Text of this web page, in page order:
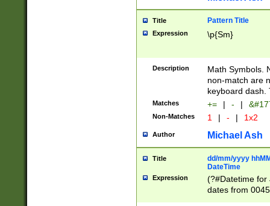
Title Pattern Title
Expression \p{Sm}
Description
Math Symbols.
non-match are
keyboard dash.
Matches += | - |
Non-Matches 1 | - | 1x2
Author Michael Ash
Title
dd/mm/yyyy
DateTime
Expression
(?#Datetime for
dates from
2 digits Years